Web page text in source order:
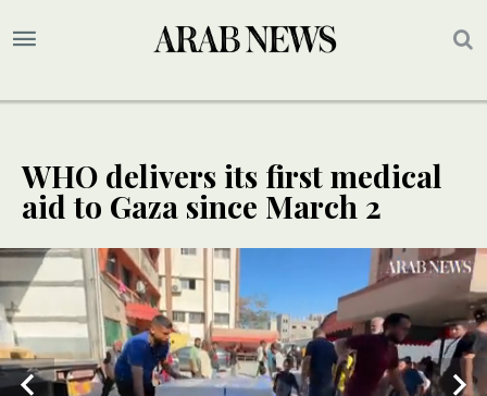
WHO delivers its first medical
aid to Gaza since March 2